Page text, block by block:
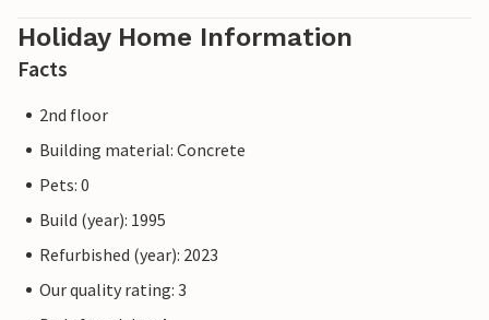
Holiday Home Information
Facts
2nd floor
Building material: Concrete
Pets: 0
Build (year): 1995
Refurbished (year): 2023
Our quality rating: 3